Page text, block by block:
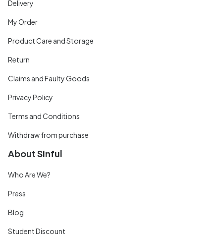
Delivery
My Order
Product Care and Storage
Return
Claims and Faulty Goods
Privacy Policy
Terms and Conditions
Withdraw from purchase
About Sinful
Who Are We?
Press
Blog
Student Discount